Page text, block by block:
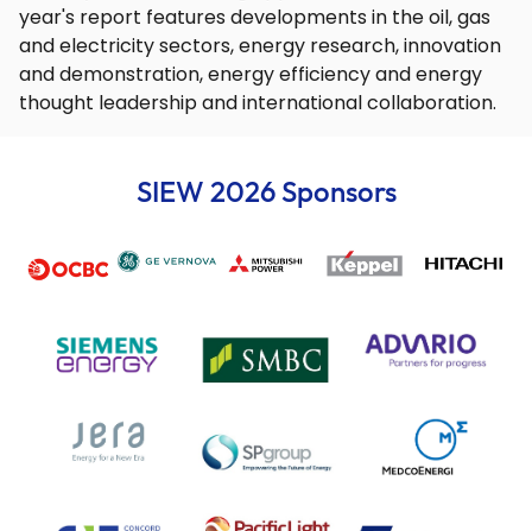
year's report features developments in the oil, gas
and electricity sectors, energy research, innovation
and demonstration, energy efficiency and energy
thought leadership and international collaboration.
SIEW 2026 Sponsors